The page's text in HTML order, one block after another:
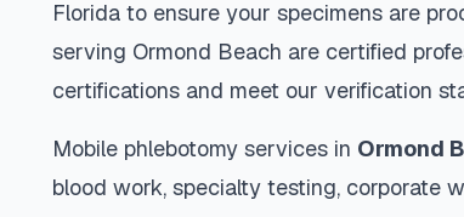
Florida to ensure your specimens are
serving Ormond Beach are certified
certifications and meet our verification
Mobile phlebotomy services in Ormond
blood work, specialty testing, corporate